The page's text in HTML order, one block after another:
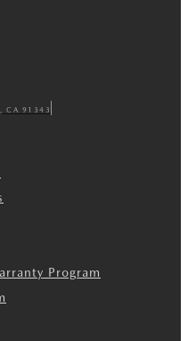
CA 91343
Program